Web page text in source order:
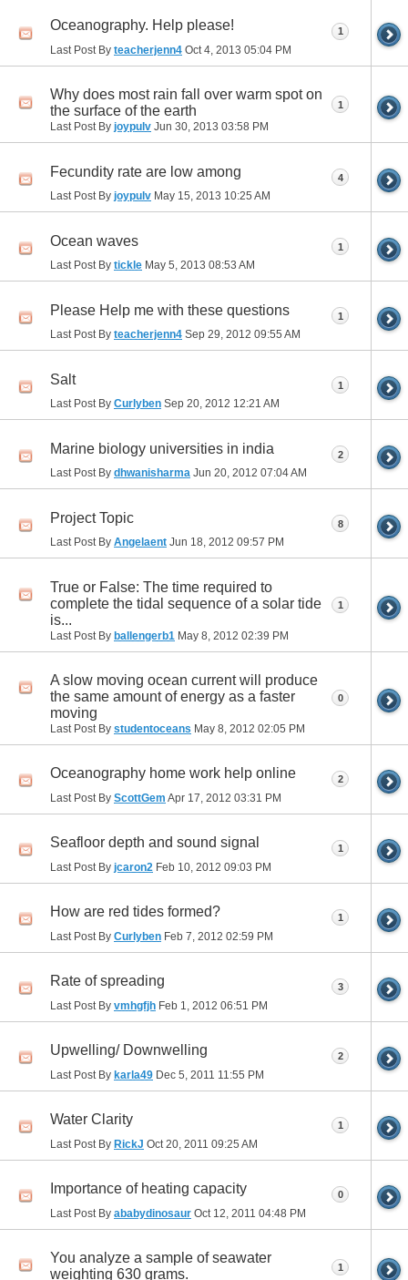
Oceanography. Help please!
Last Post By teacherjenn4 Oct 4, 2013 05:04 PM
1
Why does most rain fall over warm spot on
the surface of the earth
Last Post By joypulv Jun 30, 2013 03:58 PM
1
Fecundity rate are low among
Last Post By joypulv May 15, 2013 10:25 AM
4
Ocean waves
Last Post By tickle May 5, 2013 08:53 AM
1
Please Help me with these questions
Last Post By teacherjenn4 Sep 29, 2012 09:55 AM
1
Salt
Last Post By Curlyben Sep 20, 2012 12:21 AM
1
Marine biology universities in india
Last Post By dhwanisharma Jun 20, 2012 07:04 AM
2
Project Topic
Last Post By Angelaent Jun 18, 2012 09:57 PM
8
True or False: The time required to
complete the tidal sequence of a solar tide
is...
Last Post By ballengerb1 May 8, 2012 02:39 PM
1
A slow moving ocean current will produce
the same amount of energy as a faster
moving
Last Post By studentoceans May 8, 2012 02:05 PM
0
Oceanography home work help online
Last Post By ScottGem Apr 17, 2012 03:31 PM
2
Seafloor depth and sound signal
Last Post By jcaron2 Feb 10, 2012 09:03 PM
1
How are red tides formed?
Last Post By Curlyben Feb 7, 2012 02:59 PM
1
Rate of spreading
Last Post By vmhgfjh Feb 1, 2012 06:51 PM
3
Upwelling/ Downwelling
Last Post By karla49 Dec 5, 2011 11:55 PM
2
Water Clarity
Last Post By RickJ Oct 20, 2011 09:25 AM
1
Importance of heating capacity
Last Post By ababydinosaur Oct 12, 2011 04:48 PM
0
You analyze a sample of seawater
weighting 630 grams.
1